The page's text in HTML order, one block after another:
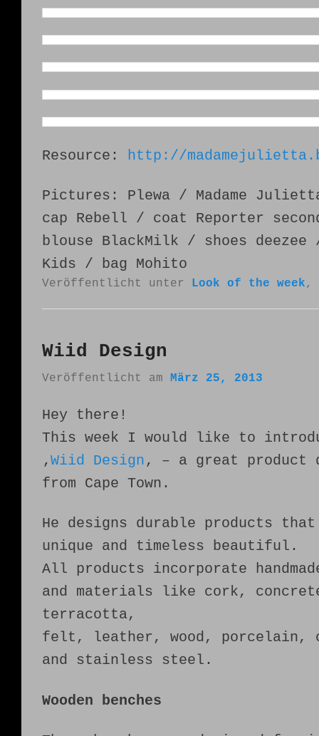
Resource: http://
Pictures: Plewa / Madame
cap Rebell / coat Reporter
blouse BlackMilk / shoes deezee
Kids / bag Mohito
Veröffentlicht unter Look of the week,
Wiid Design
Veröffentlicht am März 25, 2013
Hey there!
This week I would like to
‚Wiid Design ‚ – a great product
from Cape Town.
He designs durable products
unique and timeless beautiful.
All products incorporate
and materials like cork,
terracotta,
felt, leather, wood, porcelain,
and stainless steel.
Wooden benches